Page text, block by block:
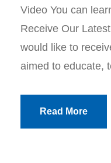
Video You can
Receive Our
would like to
aimed to educate,
Read More